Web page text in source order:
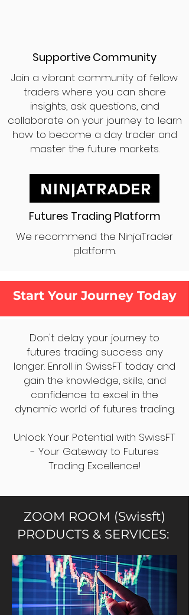
Supportive Community
Join a vibrant community of fellow
traders where you can share
insights, ask questions, and
collaborate on your journey to learn
how to become a day trader and
master the future markets.
Futures Trading Platform
We recommend the NinjaTrader
platform.
Start Your Journey Today
Don't delay your journey to
futures trading success any
longer. Enroll in SwissFT today and
gain the knowledge, skills, and
confidence to excel in the
dynamic world of futures trading.
Unlock Your Potential with SwissFT
- Your Gateway to Futures
Trading Excellence!
ZOOM ROOM (Swissft)
PRODUCTS & SERVICES: